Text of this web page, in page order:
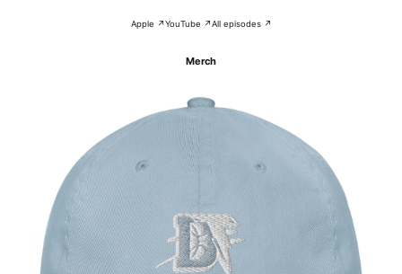
Apple ↗YouTube ↗All episodes ↗
Merch